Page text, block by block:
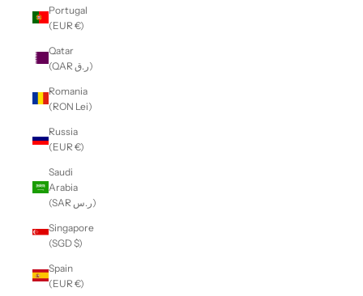
Portugal
(EUR €)
Qatar
(QAR ر.ق)
Romania
(RON Lei)
Russia
(EUR €)
Saudi
Arabia
(SAR ر.س)
Singapore
(SGD $)
Spain
(EUR €)